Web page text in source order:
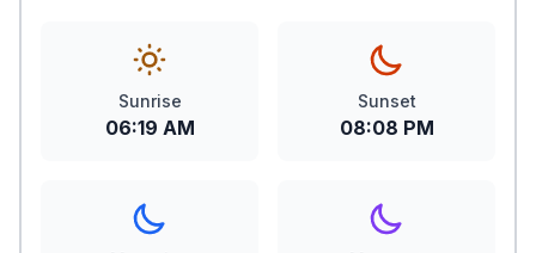
Sunrise
06:19 AM
Sunset
08:08 PM